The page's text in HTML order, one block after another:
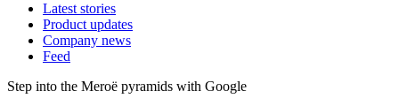
Latest stories
Product updates
Company news
Feed
Step into the Meroë pyramids with Google